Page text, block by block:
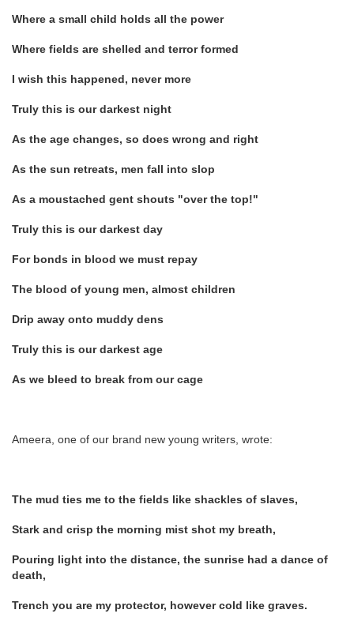
Where a small child holds all the power
Where fields are shelled and terror formed
I wish this happened, never more
Truly this is our darkest night
As the age changes, so does wrong and right
As the sun retreats, men fall into slop
As a moustached gent shouts "over the top!"
Truly this is our darkest day
For bonds in blood we must repay
The blood of young men, almost children
Drip away onto muddy dens
Truly this is our darkest age
As we bleed to break from our cage
Ameera, one of our brand new young writers, wrote:
The mud ties me to the fields like shackles of slaves,
Stark and crisp the morning mist shot my breath,
Pouring light into the distance, the sunrise had a dance of
death,
Trench you are my protector, however cold like graves.